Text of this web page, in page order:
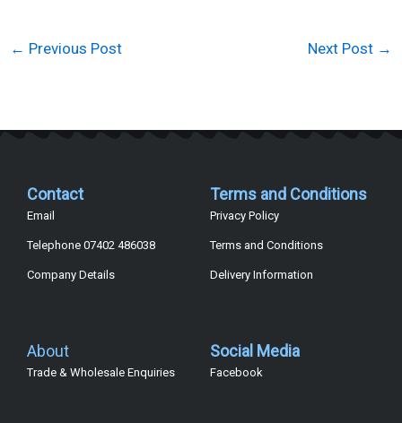
← Previous Post Next Post →
Contact
Email
Telephone 07402 486038
Company Details
Terms and Conditions
Privacy Policy
Terms and Conditions
Delivery Information
About
Trade & Wholesale Enquiries
Social Media
Facebook